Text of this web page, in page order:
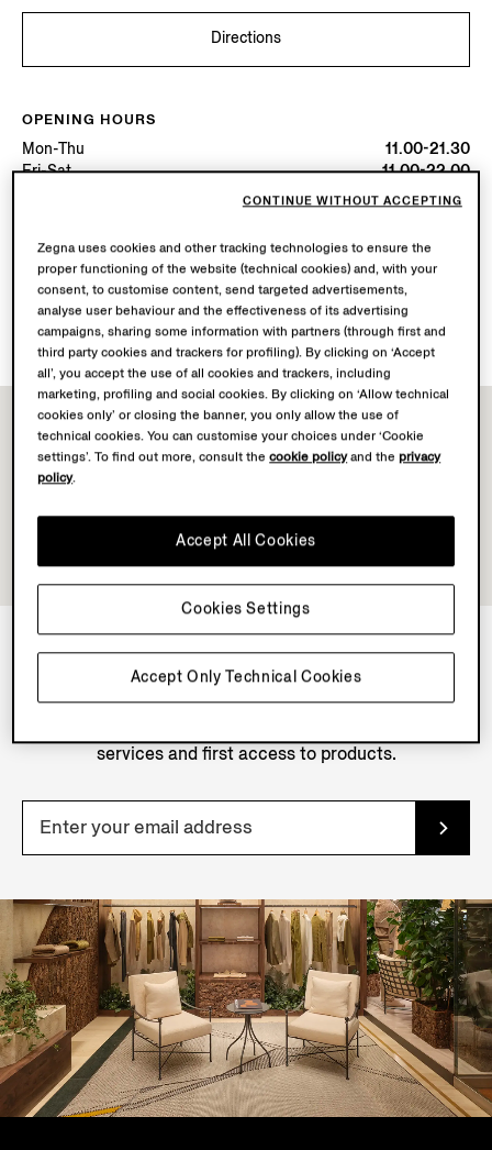
Directions
OPENING HOURS
Mon-Thu
11.00-21.30
Fri-Sat
11.00-22.00
11.00-21.30
Open until 22:00
AVAILABLE SERVICES
Boutique delivery not available.
Boutique returns available. Learn morehere.
NEWSLETTER
services and first access to products.
Zegna uses cookies and other tracking technologies to ensure the
proper functioning of the website (technical cookies) and, with your
consent, to customise content, send targeted advertisements,
analyse user behaviour and the effectiveness of its advertising
campaigns, sharing some information with partners (through first and
third party cookies and trackers for profiling). By clicking on ‘Accept
all’, you accept the use of all cookies and trackers, including
marketing, profiling and social cookies. By clicking on ‘Allow technical
cookies only’ or closing the banner, you only allow the use of
technical cookies. You can customise your choices under ‘Cookie
settings’. To find out more, consult thecookie policyand theprivacy
policy.
Accept Only Technical Cookies
Accept All Cookies
Cookies Settings
CONTINUE WITHOUT ACCEPTING